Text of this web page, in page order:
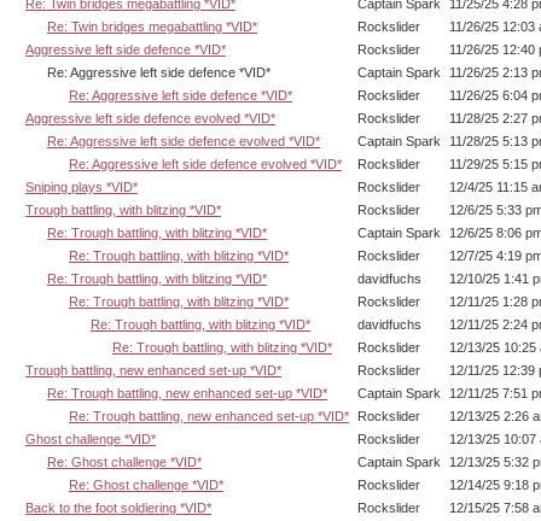
Re: Twin bridges megabattling *VID*
Captain Spark
11/25/25 4:28
Re: Twin bridges megabattling *VID*
Rockslider
11/26/25 12:03
Aggressive left side defence *VID*
Rockslider
11/26/25 12:40
Re: Aggressive left side defence *VID*
Captain Spark
11/26/25 2:13
Re: Aggressive left side defence *VID*
Rockslider
11/26/25 6:04
Aggressive left side defence evolved *VID*
Rockslider
11/28/25 2:27
Re: Aggressive left side defence evolved *VID*
Captain Spark
11/28/25 5:13
Re: Aggressive left side defence evolved *VID*
Rockslider
11/29/25 5:15
Sniping plays *VID*
Rockslider
12/4/25 11:15
Trough battling, with blitzing *VID*
Rockslider
12/6/25 5:33
Re: Trough battling, with blitzing *VID*
Captain Spark
12/6/25 8:06
Re: Trough battling, with blitzing *VID*
Rockslider
12/7/25 4:19
Re: Trough battling, with blitzing *VID*
davidfuchs
12/10/25 1:41
Re: Trough battling, with blitzing *VID*
Rockslider
12/11/25 1:28
Re: Trough battling, with blitzing *VID*
davidfuchs
12/11/25 2:24
Re: Trough battling, with blitzing *VID*
Rockslider
12/13/25 10:25
Trough battling, new enhanced set-up *VID*
Rockslider
12/11/25 12:39
Re: Trough battling, new enhanced set-up *VID*
Captain Spark
12/11/25 7:51
Re: Trough battling, new enhanced set-up *VID*
Rockslider
12/13/25 2:26
Ghost challenge *VID*
Rockslider
12/13/25 10:07
Re: Ghost challenge *VID*
Captain Spark
12/13/25 5:32
Re: Ghost challenge *VID*
Rockslider
12/14/25 9:18
Back to the foot soldiering *VID*
Rockslider
12/15/25 7:58